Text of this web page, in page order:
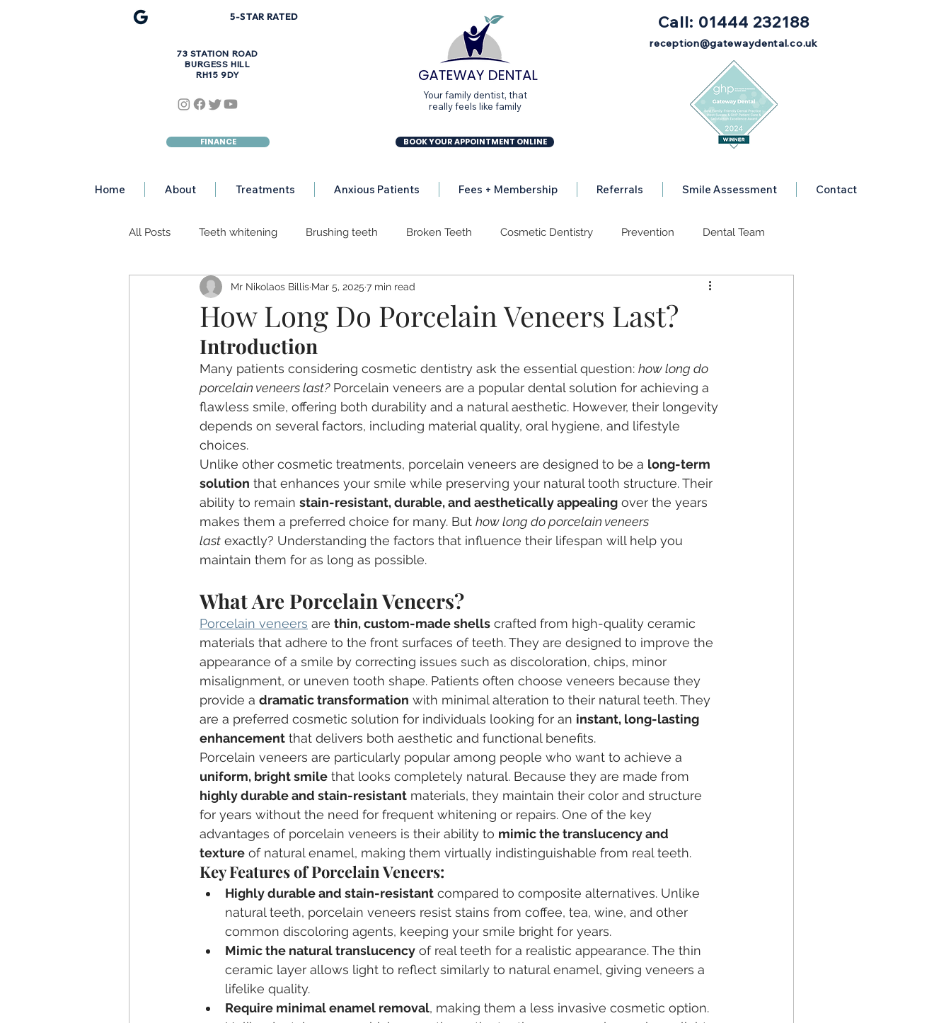
5-STAR RATED
73 STATION ROAD
BURGESS HILL
RH15 9DY
FINANCE
Your family dentist, that
really feels like family
BOOK YOUR APPOINTMENT ONLINE
Call: 01444 232188
reception@gatewaydental.co.uk
Home About Treatments Anxious Patients Fees + Membership Referrals Smile Assessment Contact
All Posts Teeth whitening Brushing teeth Broken Teeth Cosmetic Dentistry Prevention Dental Team
Discoloured Teeth Teeth Erosion Dental Implants Dental Advice
Sleep Apnea TMJ Dementia
Children's Dentistry Invisalign Wisdom Teeth Dental Veneers
How Long Do Porcelain Veneers Last?
Mr Nikolaos Billis Mar 5, 2025 7 min read
Introduction
Many patients considering cosmetic dentistry ask the essential question: how long do
porcelain veneers last? Porcelain veneers are a popular dental solution for achieving a
flawless smile, offering both durability and a natural aesthetic. However, their longevity
depends on several factors, including material quality, oral hygiene, and lifestyle
choices.
Unlike other cosmetic treatments, porcelain veneers are designed to be a long-term
solution that enhances your smile while preserving your natural tooth structure. Their
ability to remain stain-resistant, durable, and aesthetically appealing over the years
makes them a preferred choice for many. But how long do porcelain veneers
last exactly? Understanding the factors that influence their lifespan will help you
maintain them for as long as possible.
What Are Porcelain Veneers?
Porcelain veneers are thin, custom-made shells crafted from high-quality ceramic
materials that adhere to the front surfaces of teeth. They are designed to improve the
appearance of a smile by correcting issues such as discoloration, chips, minor
misalignment, or uneven tooth shape. Patients often choose veneers because they
provide a dramatic transformation with minimal alteration to their natural teeth. They
are a preferred cosmetic solution for individuals looking for an instant, long-lasting
enhancement that delivers both aesthetic and functional benefits.
Porcelain veneers are particularly popular among people who want to achieve a
uniform, bright smile that looks completely natural. Because they are made from
highly durable and stain-resistant materials, they maintain their color and structure
for years without the need for frequent whitening or repairs. One of the key
advantages of porcelain veneers is their ability to mimic the translucency and
texture of natural enamel, making them virtually indistinguishable from real teeth.
Key Features of Porcelain Veneers:
Highly durable and stain-resistant compared to composite alternatives. Unlike
natural teeth, porcelain veneers resist stains from coffee, tea, wine, and other
common discoloring agents, keeping your smile bright for years.
Mimic the natural translucency of real teeth for a realistic appearance. The thin
ceramic layer allows light to reflect similarly to natural enamel, giving veneers a
lifelike quality.
Require minimal enamel removal, making them a less invasive cosmetic option.